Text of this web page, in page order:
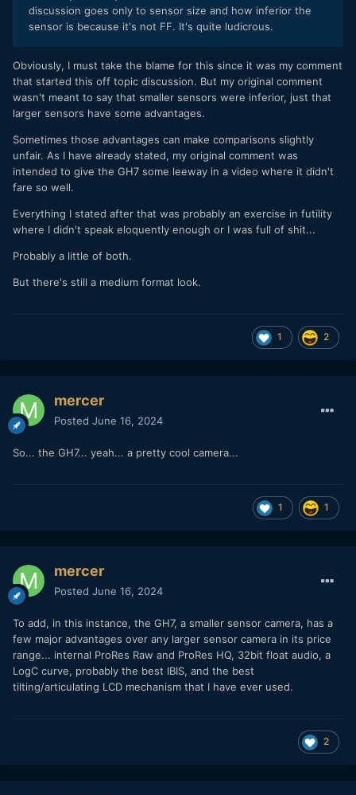
discussion goes only to sensor size and how inferior the
sensor is because it's not FF. It's quite ludicrous.
Obviously, I must take the blame for this since it was my comment
that started this off topic discussion. But my original comment
wasn't meant to say that smaller sensors were inferior, just that
larger sensors have some advantages.
Sometimes those advantages can make comparisons slightly
unfair. As I have already stated, my original comment was
intended to give the GH7 some leeway in a video where it didn't
fare so well.
Everything I stated after that was probably an exercise in futility
where I didn't speak eloquently enough or I was full of shit...
Probably a little of both.
But there's still a medium format look.
1 2
mercer
Posted June 16, 2024
So... the GH7... yeah... a pretty cool camera...
1 1
mercer
Posted June 16, 2024
To add, in this instance, the GH7, a smaller sensor camera, has a
few major advantages over any larger sensor camera in its price
range... internal ProRes Raw and ProRes HQ, 32bit float audio, a
LogC curve, probably the best IBIS, and the best
tilting/articulating LCD mechanism that I have ever used.
2